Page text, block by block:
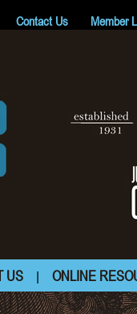
Contact Us Member
US| ONLINE